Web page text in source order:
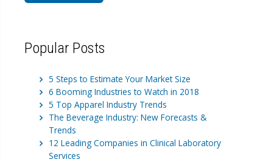
Popular Posts
5 Steps to Estimate Your Market Size
6 Booming Industries to Watch in 2018
5 Top Apparel Industry Trends
The Beverage Industry: New Forecasts &
Trends
12 Leading Companies in Clinical Laboratory
Services